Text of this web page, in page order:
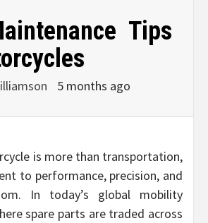
Tips
5 months ago
is more than transportation,
to performance, precision, and
In today’s global mobility
spare parts are traded across